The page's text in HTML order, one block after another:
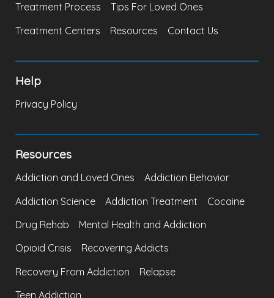
Treatment Process
Tips For Loved Ones
Treatment Centers
Resources Contact Us
Help
Privacy Policy
Resources
Addiction and Loved Ones
Addiction Behavior
Addiction Science
Addiction Treatment
Cocaine
Drug Rehab
Mental Health and Addiction
Opioid Crisis
Recovering Addicts
Recovery From Addiction
Relapse
Teen Addiction